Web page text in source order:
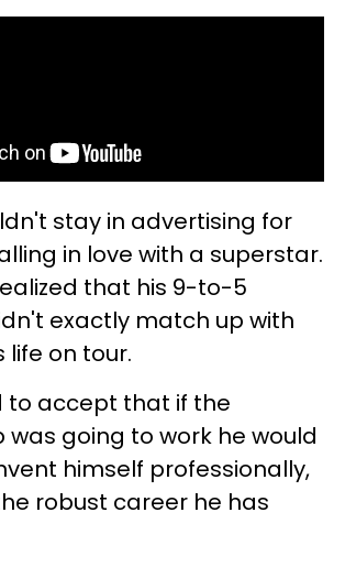
stay in advertising for
in love with a superstar.
that his 9-to-5
exactly match up with
life on tour.
to accept that if the
was going to work he would
himself professionally,
robust career he has